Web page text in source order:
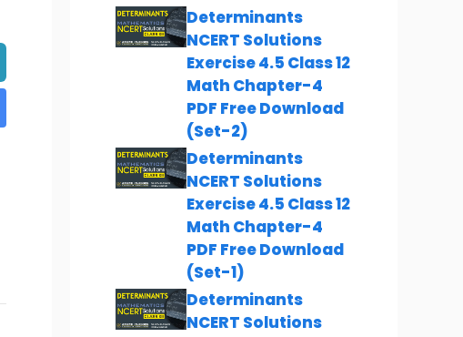
Determinants
NCERT Solutions
Exercise 4.5 Class 12
Math Chapter-4
PDF Free Download
(Set-2)
Determinants
NCERT Solutions
Exercise 4.5 Class 12
Math Chapter-4
PDF Free Download
(Set-1)
Determinants
NCERT Solutions